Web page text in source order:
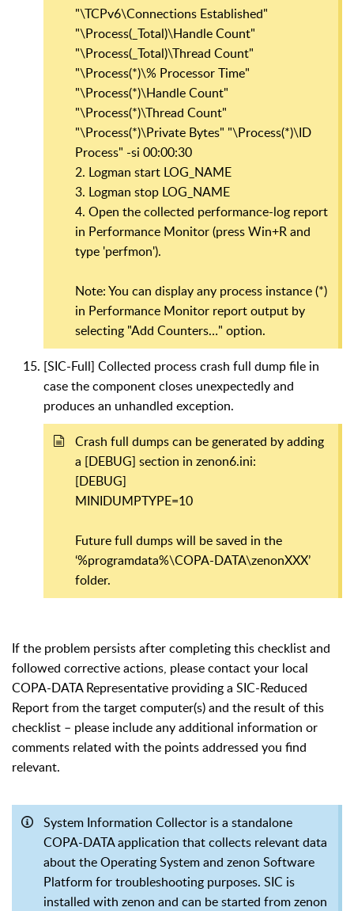
"\TCPv6\Connections Established"
"\Process(_Total)\Handle Count"
"\Process(_Total)\Thread Count"
"\Process(*)\% Processor Time"
"\Process(*)\Handle Count"
"\Process(*)\Thread Count"
"\Process(*)\Private Bytes" "\Process(*)\ID
Process" -si 00:00:30
2. Logman start LOG_NAME
3. Logman stop LOG_NAME
4. Open the collected performance-log report
in Performance Monitor (press Win+R and
type 'perfmon').
Note: You can display any process instance (*)
in Performance Monitor report output by
selecting "Add Counters…" option.
[SIC-Full] Collected process crash full dump file in
case the component closes unexpectedly and
produces an unhandled exception.
Crash full dumps can be generated by adding
a [DEBUG] section in zenon6.ini:
[DEBUG]
MINIDUMPTYPE=10
Future full dumps will be saved in the
‘%programdata%\COPA-DATA\zenonXXX’
folder.
If the problem persists after completing this checklist and
followed corrective actions, please contact your local
COPA-DATA Representative providing a SIC-Reduced
Report from the target computer(s) and the result of this
checklist – please include any additional information or
comments related with the points addressed you find
relevant.
System Information Collector is a standalone
COPA-DATA application that collects relevant data
about the Operating System and zenon Software
Platform for troubleshooting purposes. SIC is
installed with zenon and can be started from zenon